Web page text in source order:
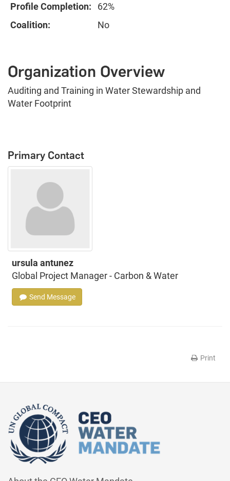
Profile Completion:
62%
Coalition:
No
Organization Overview
Auditing and Training in Water Stewardship and
Water Footprint
Primary Contact
ursula antunez
Global Project Manager - Carbon & Water
Send Message
Print